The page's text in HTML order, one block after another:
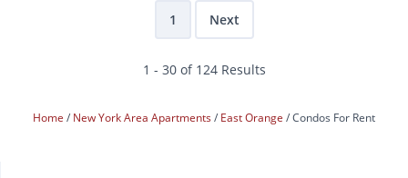
1 Next
1 - 30 of 124 Results
Home New York Area Apartments East Orange Condos For Rent